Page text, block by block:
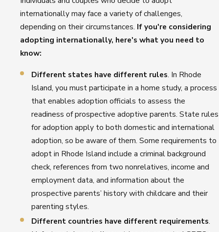
internationally may face a variety of challenges,
depending on their circumstances. If you're considering
adopting internationally, here's what you need to
know:
Different states have different rules. In Rhode
Island, you must participate in a home study, a process
that enables adoption officials to assess the
readiness of prospective adoptive parents. State rules
for adoption apply to both domestic and international
adoption, so be aware of them. Some requirements to
adopt in Rhode Island include a criminal background
check, references from two nonrelatives, income and
employment data, and information about the
prospective parents’ history with childcare and their
parenting styles.
Different countries have different requirements.